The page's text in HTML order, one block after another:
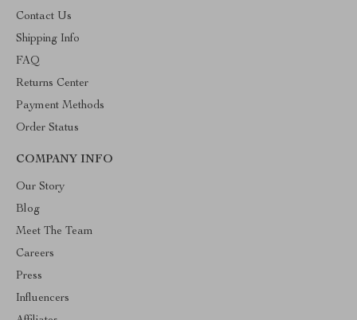
Contact Us
Shipping Info
FAQ
Returns Center
Payment Methods
Order Status
COMPANY INFO
Our Story
Blog
Meet The Team
Careers
Press
Influencers